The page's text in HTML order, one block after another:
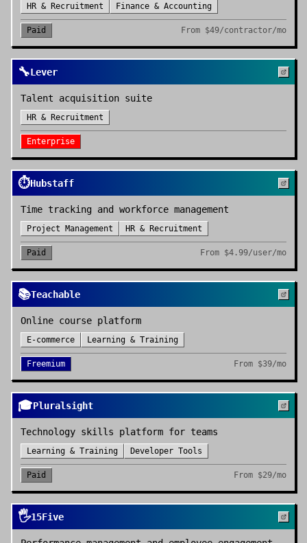
HR & Recruitment Finance & Accounting
Paid From $49/contractor/mo
🔧Lever
Talent acquisition suite
HR & Recruitment
Enterprise
⏱️Hubstaff
Time tracking and workforce management
Project Management HR & Recruitment
Paid From $4.99/user/mo
📚Teachable
Online course platform
E-commerce Learning & Training
Freemium From $39/mo
🎓Pluralsight
Technology skills platform for teams
Learning & Training Developer Tools
Paid From $29/mo
🖐️15Five